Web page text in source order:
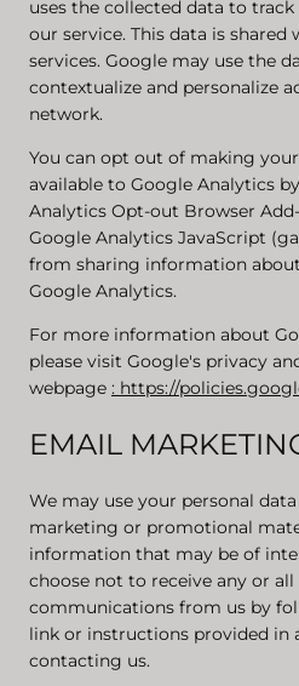
uses the collected data to
our service. This data is
services. Google may use the
contextualize and personalize
network.
You can opt out of making
available to Google Analytics
Analytics Opt-out Browser
Google Analytics JavaScript
from sharing information
Google Analytics.
For more information about
please visit Google's privacy
webpage : https://
EMAIL
We may use your personal
marketing or promotional
information that may be of
choose not to receive any or all
communications from us by
link or instructions provided in
contacting us.